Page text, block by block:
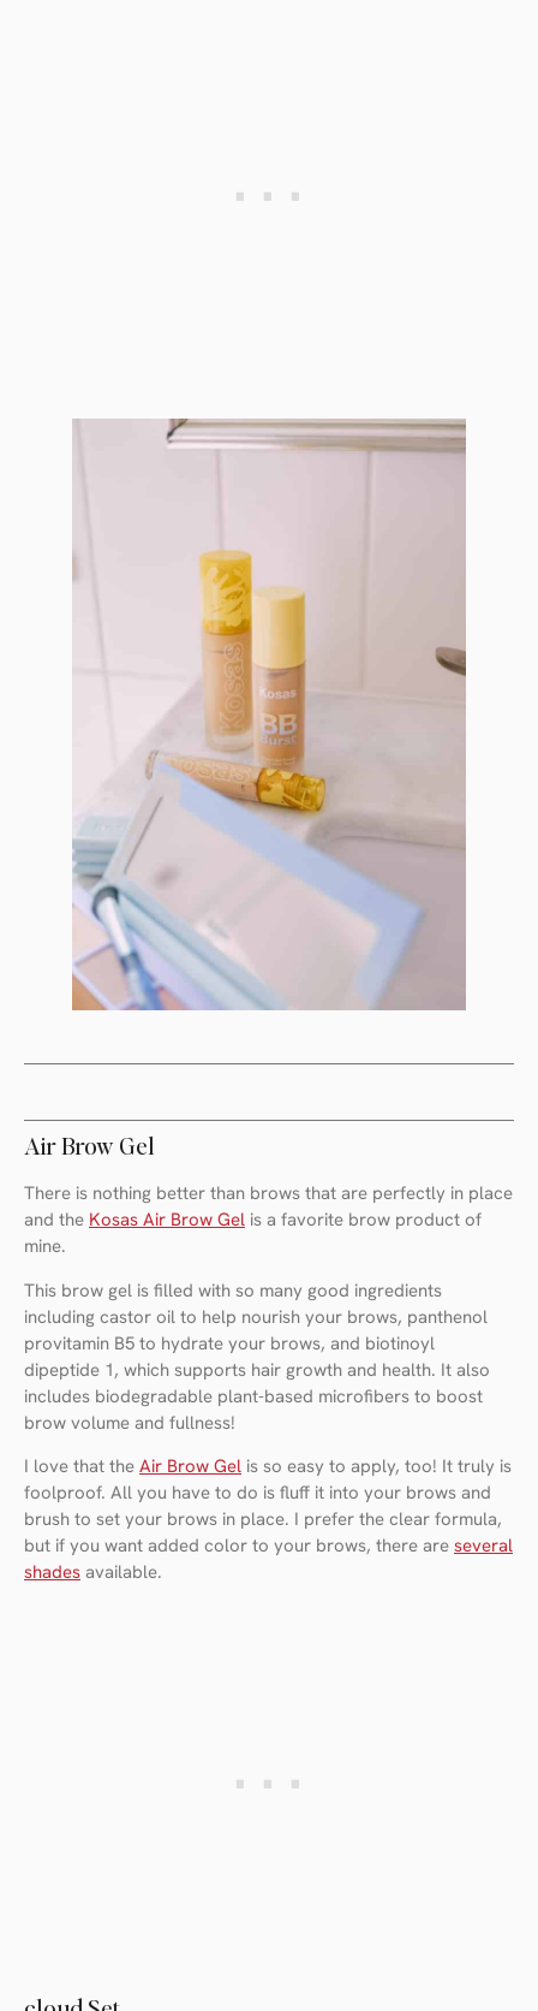
Air Brow Gel
There is nothing better than brows that are perfectly in place
and the Kosas Air Brow Gel is a favorite brow product of
mine.
This brow gel is filled with so many good ingredients
including castor oil to help nourish your brows, panthenol
provitamin B5 to hydrate your brows, and biotinoyl
dipeptide 1, which supports hair growth and health. It also
includes biodegradable plant-based microfibers to boost
brow volume and fullness!
I love that the Air Brow Gel is so easy to apply, too! It truly is
foolproof. All you have to do is fluff it into your brows and
brush to set your brows in place. I prefer the clear formula,
but if you want added color to your brows, there are several
shades available.